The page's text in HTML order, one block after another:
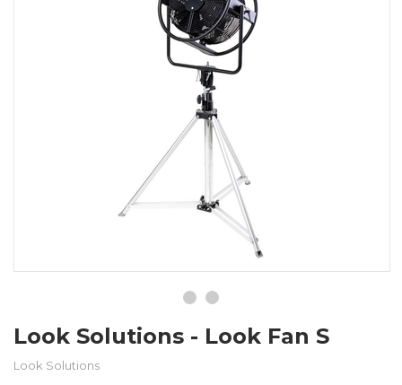
Look Solutions - Look Fan S
Look Solutions